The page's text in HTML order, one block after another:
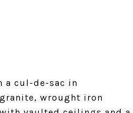
a cul-de-sac in
wrought iron